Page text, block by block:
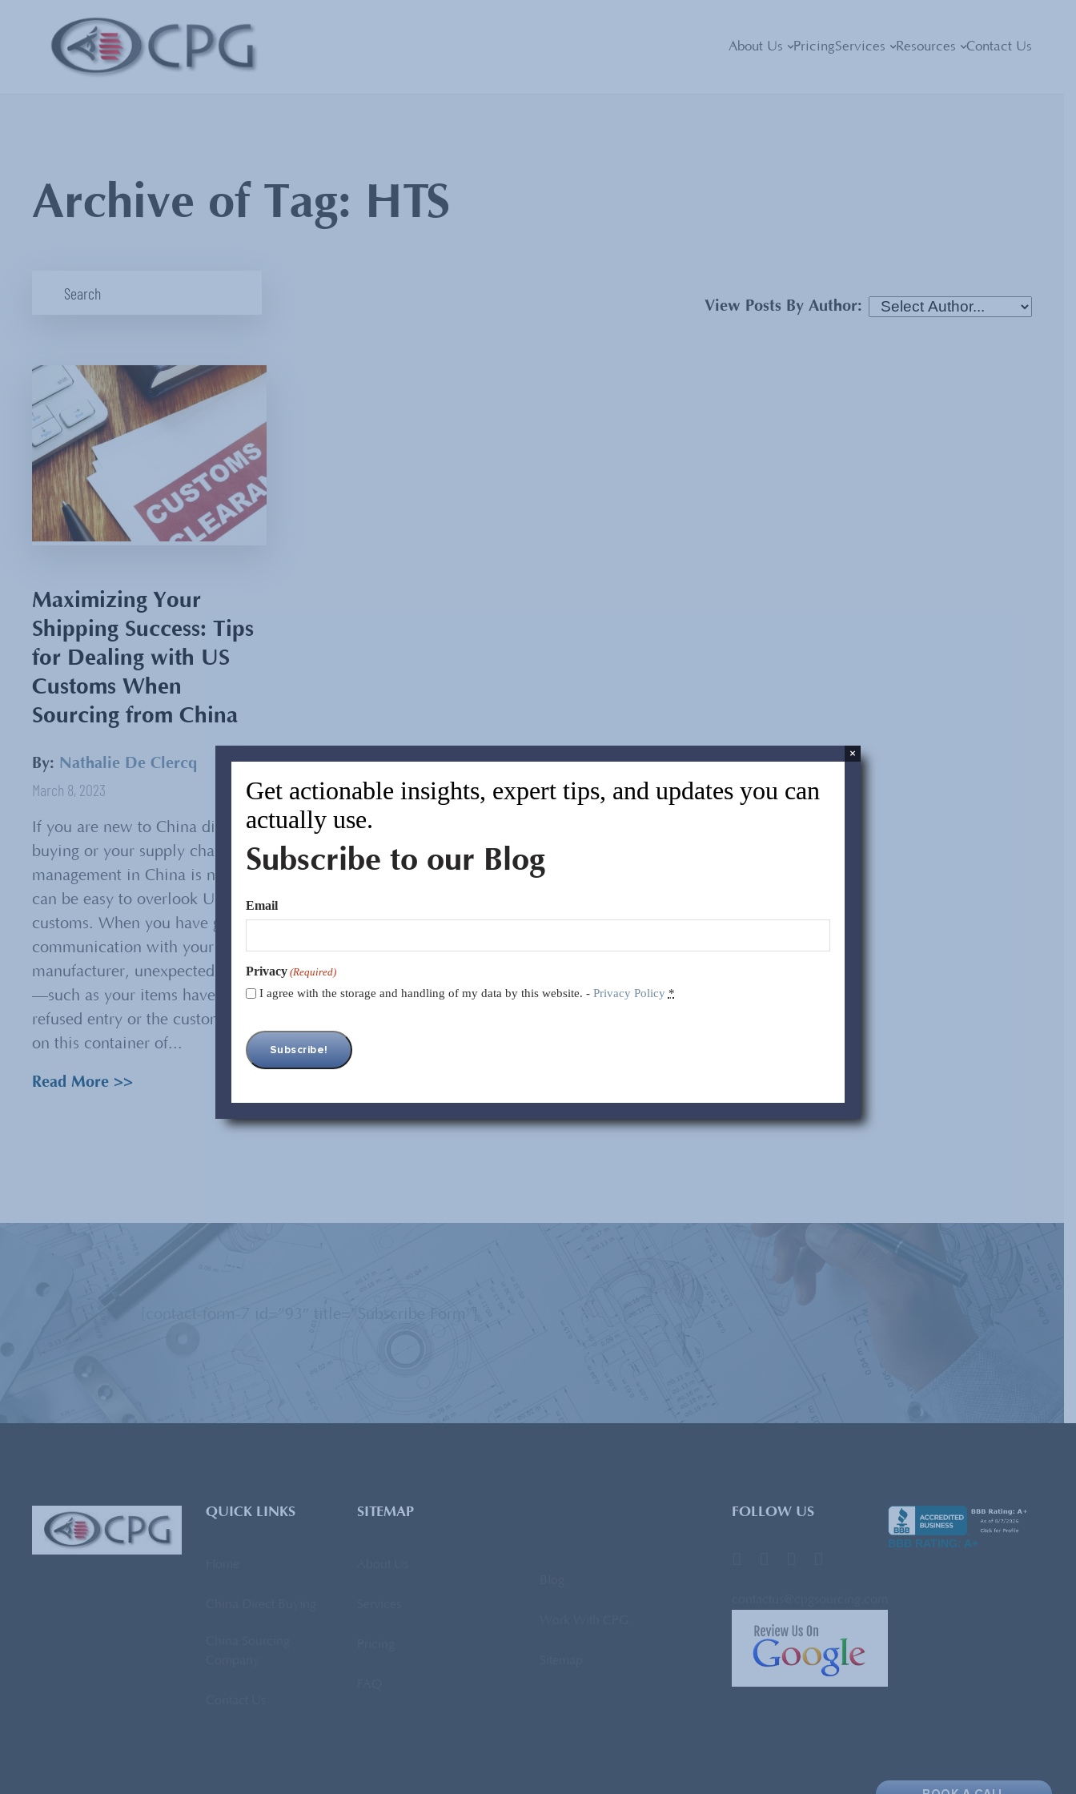
About Us PricingServices Resources Contact Us
Archive of Tag: HTS
View Posts By Author:
Maximizing Your
Shipping Success: Tips
for Dealing with US
Customs When
Sourcing from China
By: Nathalie De Clercq
March 8, 2023
If you are new to China direct
buying or your supply chain
management in China is new, it
can be easy to overlook US
customs. When you have good
communication with your
manufacturer, unexpected issues
—such as your items have been
refused entry or the customs tax
on this container of...
Read More >>
QUICK LINKS SITEMAP FOLLOW US
BBB RATING: A+
Get actionable insights, expert tips, and updates you can
actually use.
Subscribe to our Blog
Email
Privacy (Required)
I agree with the storage and handling of my data by this website. - Privacy Policy *
×